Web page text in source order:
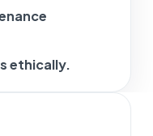
ethically.